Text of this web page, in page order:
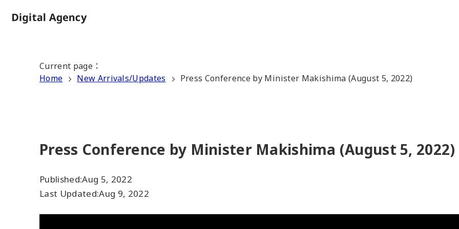
to
Current page ：
Home
New Arrivals/Updates Press Conference by Minister Makishima (August 5, 2022)
Press Conference by Minister Makishima (August 5, 2022)
Published:Aug 5, 2022
Last Updated:Aug 9, 2022